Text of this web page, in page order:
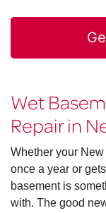
Wet
Repair in
Whether your
once a year or
basement is
with. The good